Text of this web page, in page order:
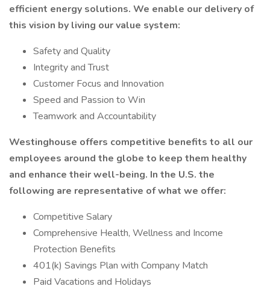
efficient energy solutions. We enable our delivery of
this vision by living our value system:
Safety and Quality
Integrity and Trust
Customer Focus and Innovation
Speed and Passion to Win
Teamwork and Accountability
Westinghouse offers competitive benefits to all our
employees around the globe to keep them healthy
and enhance their well-being. In the U.S. the
following are representative of what we offer:
Competitive Salary
Comprehensive Health, Wellness and Income
Protection Benefits
401(k) Savings Plan with Company Match
Paid Vacations and Holidays